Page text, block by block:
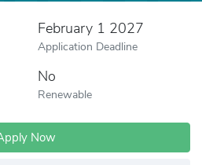
February 1 2027
Application Deadline
No
Renewable
Now